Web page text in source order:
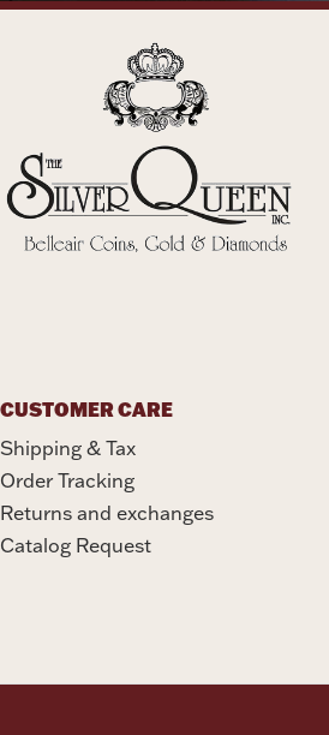
CUSTOMER CARE
Shipping & Tax
Order Tracking
Returns and exchanges
Catalog Request